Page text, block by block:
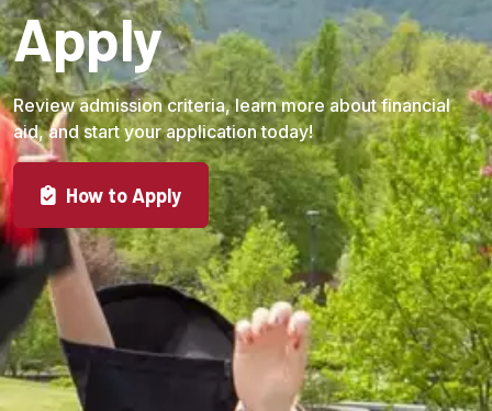
Apply
Review admission criteria, learn more about financial
aid, and start your application today!
How to Apply